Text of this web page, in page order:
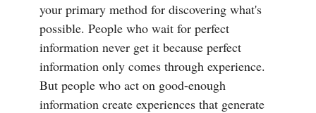
your primary method for discovering what's
possible. People who wait for perfect
information never get it because perfect
information only comes through experience.
But people who act on good-enough
information create experiences that generate